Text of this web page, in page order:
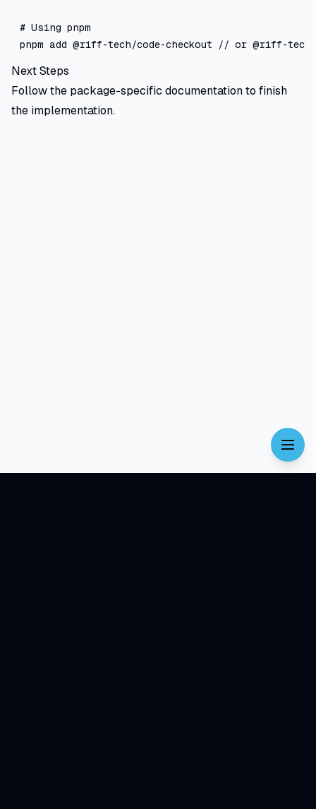
# Using pnpm
Next Steps
Follow the package-specific documentation to finish
the implementation.